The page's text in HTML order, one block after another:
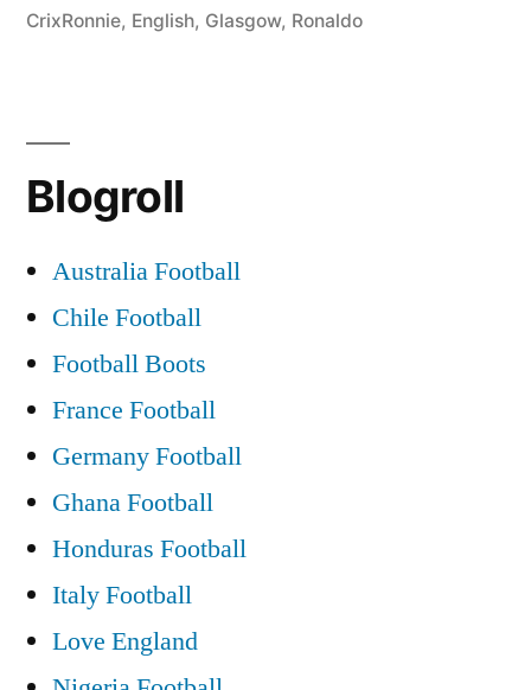
CrixRonnie, English, Glasgow, Ronaldo
Blogroll
Australia Football
Chile Football
Football Boots
France Football
Germany Football
Ghana Football
Honduras Football
Italy Football
Love England